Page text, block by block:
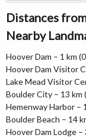
Distances
Nearby
Hoover Dam – 1 km
Hoover Dam Visitor
Lake Mead Visitor
Boulder City – 13 km
Hemenway Harbor –
Boulder Beach – 14
Hoover Dam Lodge –